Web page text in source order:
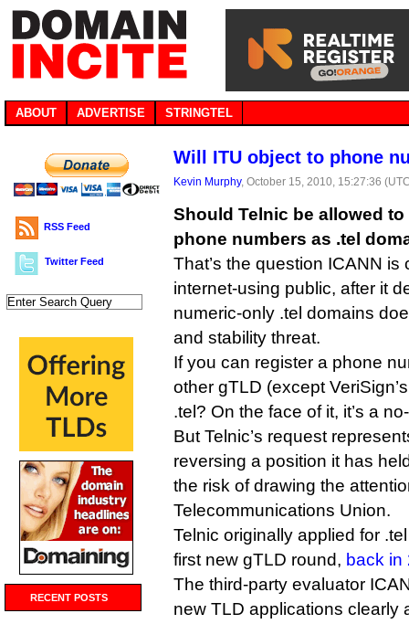
ABOUT ADVERTISE STRINGTEL
RSS Feed
Twitter Feed
RECENT POSTS
Will ITU object to phone
Kevin Murphy, October 15, 2010, 15:27:36
Should Telnic be allowed
phone numbers as .tel
That’s the question ICANN
internet-using public, after it
numeric-only .tel domains
and stability threat.
If you can register a phone
other gTLD (except
.tel? On the face of it, it’s a
But Telnic’s request
reversing a position it has
the risk of drawing the
Telecommunications Union.
Telnic originally applied for
first new gTLD round, back in
The third-party evaluator
new TLD applications clearly